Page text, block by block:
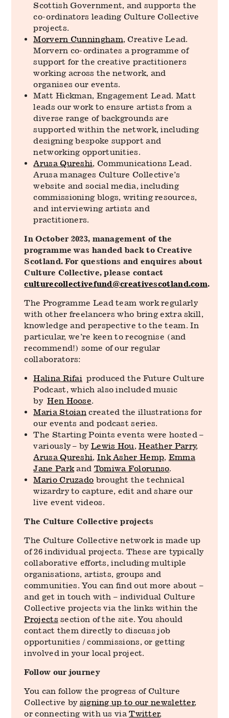
Scottish Government, and supports the
co-ordinators leading Culture Collective
projects.
Morvern Cunningham, Creative Lead.
Morvern co-ordinates a programme of
support for the creative practitioners
working across the network, and
organises our events.
Matt Hickman, Engagement Lead. Matt
leads our work to ensure artists from a
diverse range of backgrounds are
supported within the network, including
designing bespoke support and
networking opportunities.
Arusa Qureshi, Communications Lead.
Arusa manages Culture Collective’s
website and social media, including
commissioning blogs, writing resources,
and interviewing artists and
practitioners.
In October 2023, management of the
programme was handed back to Creative
Scotland. For questions and enquires about
Culture Collective, please contact
culturecollectivefund@creativescotland.com.
The Programme Lead team work regularly
with other freelancers who bring extra skill,
knowledge and perspective to the team. In
particular, we’re keen to recognise (and
recommend!) some of our regular
collaborators:
Halina Rifai produced the Future Culture
Podcast, which also included music
byHen Hoose.
Maria Stoian created the illustrations for
our events and podcast series.
The Starting Points events were hosted –
variously – by Lewis Hou,Heather Parry,
Arusa Qureshi, Ink Asher Hemp, Emma
Jane Parkand Tomiwa Folorunso.
Mario Cruzado brought the technical
wizardry to capture, edit and share our
live event videos.
The Culture Collective projects
The Culture Collective network is made up
of 26 individual projects. These are typically
collaborative efforts, including multiple
organisations, artists, groups and
communities. You can find out more about –
and get in touch with – individual Culture
Collective projects via the links within the
Projects section of the site. You should
contact them directly to discuss job
opportunities / commissions, or getting
involved in your local project.
Follow our journey
You can follow the progress of Culture
Collective by signing up to our newsletter,
or connecting with us viaTwitter,